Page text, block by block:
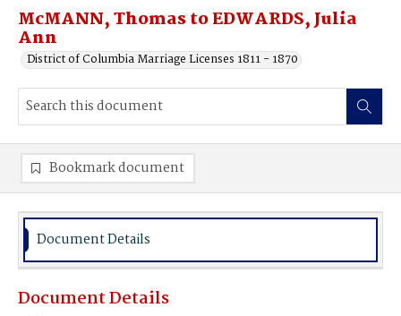
McMANN, Thomas to EDWARDS, Julia
Ann
District of Columbia Marriage Licenses 1811 - 1870
Bookmark document
Document Details
Document Details